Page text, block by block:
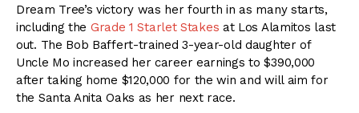
Dream Tree’s victory was her fourth in as many starts,
including the Grade 1 Starlet Stakes at Los Alamitos last
out. The Bob Baffert-trained 3-year-old daughter of
Uncle Mo increased her career earnings to $390,000
after taking home $120,000 for the win and will aim for
the Santa Anita Oaks as her next race.